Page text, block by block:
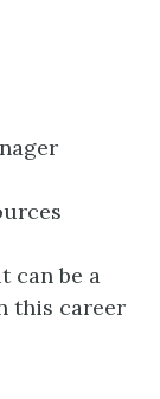
can be a
this career